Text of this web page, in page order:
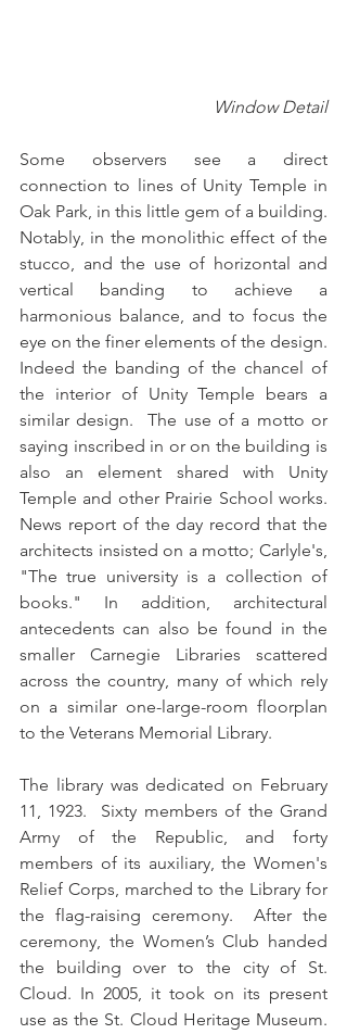
Window Detail
Some observers see a direct
connection to lines of Unity Temple in
Oak Park, in this little gem of a building.
Notably, in the monolithic effect of the
stucco, and the use of horizontal and
vertical banding to achieve a
harmonious balance, and to focus the
eye on the finer elements of the design.
Indeed the banding of the chancel of
the interior of Unity Temple bears a
similar design.  The use of a motto or
saying inscribed in or on the building is
also an element shared with Unity
Temple and other Prairie School works.
News report of the day record that the
architects insisted on a motto; Carlyle's,
"The true university is a collection of
books." In addition, architectural
antecedents can also be found in the
smaller Carnegie Libraries scattered
across the country, many of which rely
on a similar one-large-room floorplan
to the Veterans Memorial Library.
The library was dedicated on February
11, 1923.  Sixty members of the Grand
Army of the Republic, and forty
members of its auxiliary, the Women's
Relief Corps, marched to the Library for
the flag-raising ceremony.  After the
ceremony, the Women’s Club handed
the building over to the city of St.
Cloud. In 2005, it took on its present
use as the St. Cloud Heritage Museum.